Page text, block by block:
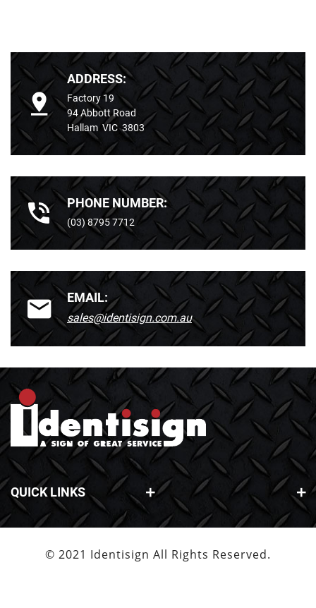
ADDRESS:
Factory 19
94 Abbott Road
Hallam VIC 3803
PHONE NUMBER:
(03) 8795 7712
EMAIL:
sales@identisign.com.au
QUICK LINKS
© 2021 Identisign All Rights Reserved.